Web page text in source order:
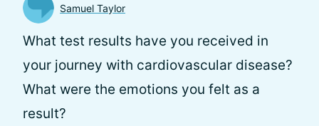
Samuel Taylor
What test results have you received in
your journey with cardiovascular disease?
What were the emotions you felt as a
result?